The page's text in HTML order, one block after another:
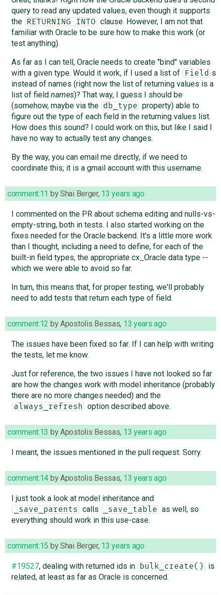
query to read any updated values, even though it supports
the
RETURNING INTO
clause. However, I am not that
familiar with Oracle to be sure how to make this work (or
test anything).
As far as I can tell, Oracle needs to create "bind" variables
with a given type. Would it work, if I used a list of
Field s
instead of names (right now the list of returning values is a
list of field names)? That way, I guess I should be
(somehow, maybe via the
db_type
property) able to
figure out the type of each field in the returning values list.
How does this sound? I could work on this, but like I said I
have no way to actually test any changes.
By the way, you can email me directly, if we need to
coordinate this; it is a gmail account with this username.
comment:11 byShai Berger, 13 years ago
I commented on the PR about schema editing and nulls-vs-
empty-string, both in tests. I also started working on the
fixes needed for the Oracle backend. It's a little more work
than I thought, including a need to define, for each of the
built-in field types, the appropriate cx_Oracle data type --
which we were able to avoid so far.
In turn, this means that, for proper testing, we'll probably
need to add tests that return each type of field.
comment:12 byApostolis Bessas, 13 years ago
The issues have been fixed so far. If I can help with writing
the tests, let me know.
Just for reference, the two issues I have not looked so far
are how the changes work with model inheritance (probably
there are no more changes needed) and the
always_refresh option described above.
comment:13 byApostolis Bessas, 13 years ago
I meant, the issues mentioned in the pull request. Sorry.
comment:14 byApostolis Bessas, 13 years ago
I just took a look at model inheritance and
_save_parents calls _save_table
as well, so
everything should work in this use-case.
comment:15 byShai Berger, 13 years ago
#19527, dealing with returned ids in bulk_create()
is
related, at least as far as Oracle is concerned.